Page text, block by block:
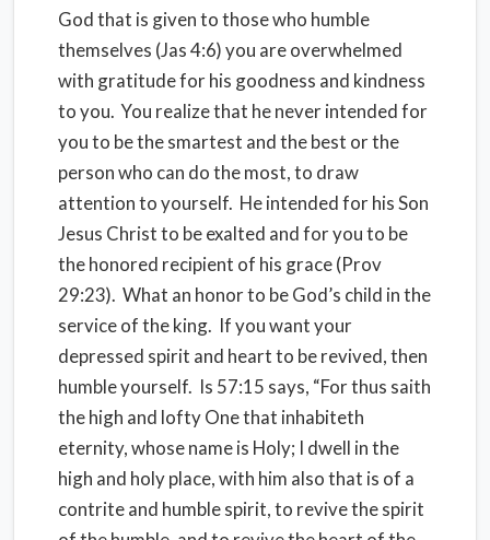
God that is given to those who humble
themselves (Jas 4:6) you are overwhelmed
with gratitude for his goodness and kindness
to you. You realize that he never intended for
you to be the smartest and the best or the
person who can do the most, to draw
attention to yourself. He intended for his Son
Jesus Christ to be exalted and for you to be
the honored recipient of his grace (Prov
29:23). What an honor to be God’s child in the
service of the king. If you want your
depressed spirit and heart to be revived, then
humble yourself. Is 57:15 says, “For thus saith
the high and lofty One that inhabiteth
eternity, whose name is Holy; I dwell in the
high and holy place, with him also that is of a
contrite and humble spirit, to revive the spirit